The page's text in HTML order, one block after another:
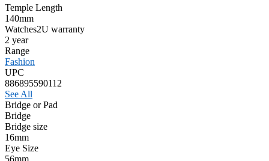
Temple Length
140mm
Watches2U warranty
2 year
Range
Fashion
UPC
886895590112
See All
Bridge or Pad
Bridge
Bridge size
16mm
Eye Size
56mm